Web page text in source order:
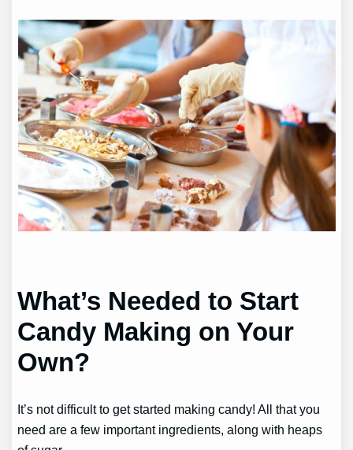
What’s Needed to Start
Candy Making on Your
Own?
It’s not difficult to get started making candy! All that you
need are a few important ingredients, along with heaps